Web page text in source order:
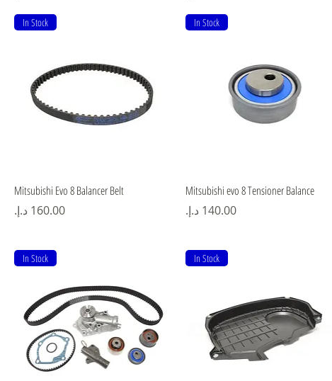
Quick View
In Stock
Mitsubishi Evo 8 Balancer Belt
Price
‏160.00 د.إ.‏
Quick View
In Stock
Mitsubishi evo 8 Tensioner Balance
Price
‏140.00 د.إ.‏
In Stock In Stock